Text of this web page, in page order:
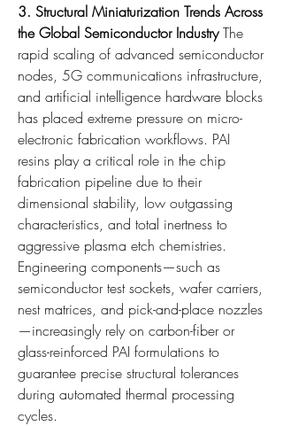
3. Structural Miniaturization Trends Across
the Global Semiconductor Industry The
rapid scaling of advanced semiconductor
nodes, 5G communications infrastructure,
and artificial intelligence hardware blocks
has placed extreme pressure on micro-
electronic fabrication workflows. PAI
resins play a critical role in the chip
fabrication pipeline due to their
dimensional stability, low outgassing
characteristics, and total inertness to
aggressive plasma etch chemistries.
Engineering components—such as
semiconductor test sockets, wafer carriers,
nest matrices, and pick-and-place nozzles
—increasingly rely on carbon-fiber or
glass-reinforced PAI formulations to
guarantee precise structural tolerances
during automated thermal processing
cycles.